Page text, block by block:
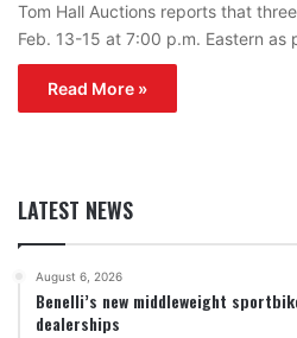
Tom Hall Auctions reports that
Feb. 13-15 at 7:00 p.m. Eastern as
Read More »
LATEST NEWS
August 6, 2026
Benelli’s new middleweight
dealerships